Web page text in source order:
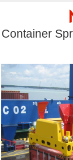
Container